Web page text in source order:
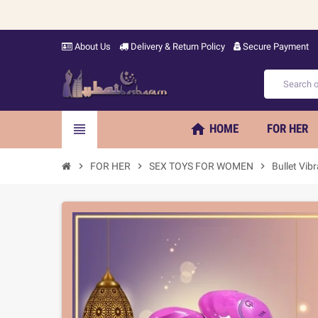
About Us Delivery & Return Policy Secure Payment
view_headline home HOME FOR HER
chevron_right FOR HER chevron_right SEX TOYS FOR WOMEN chevron_right Bullet